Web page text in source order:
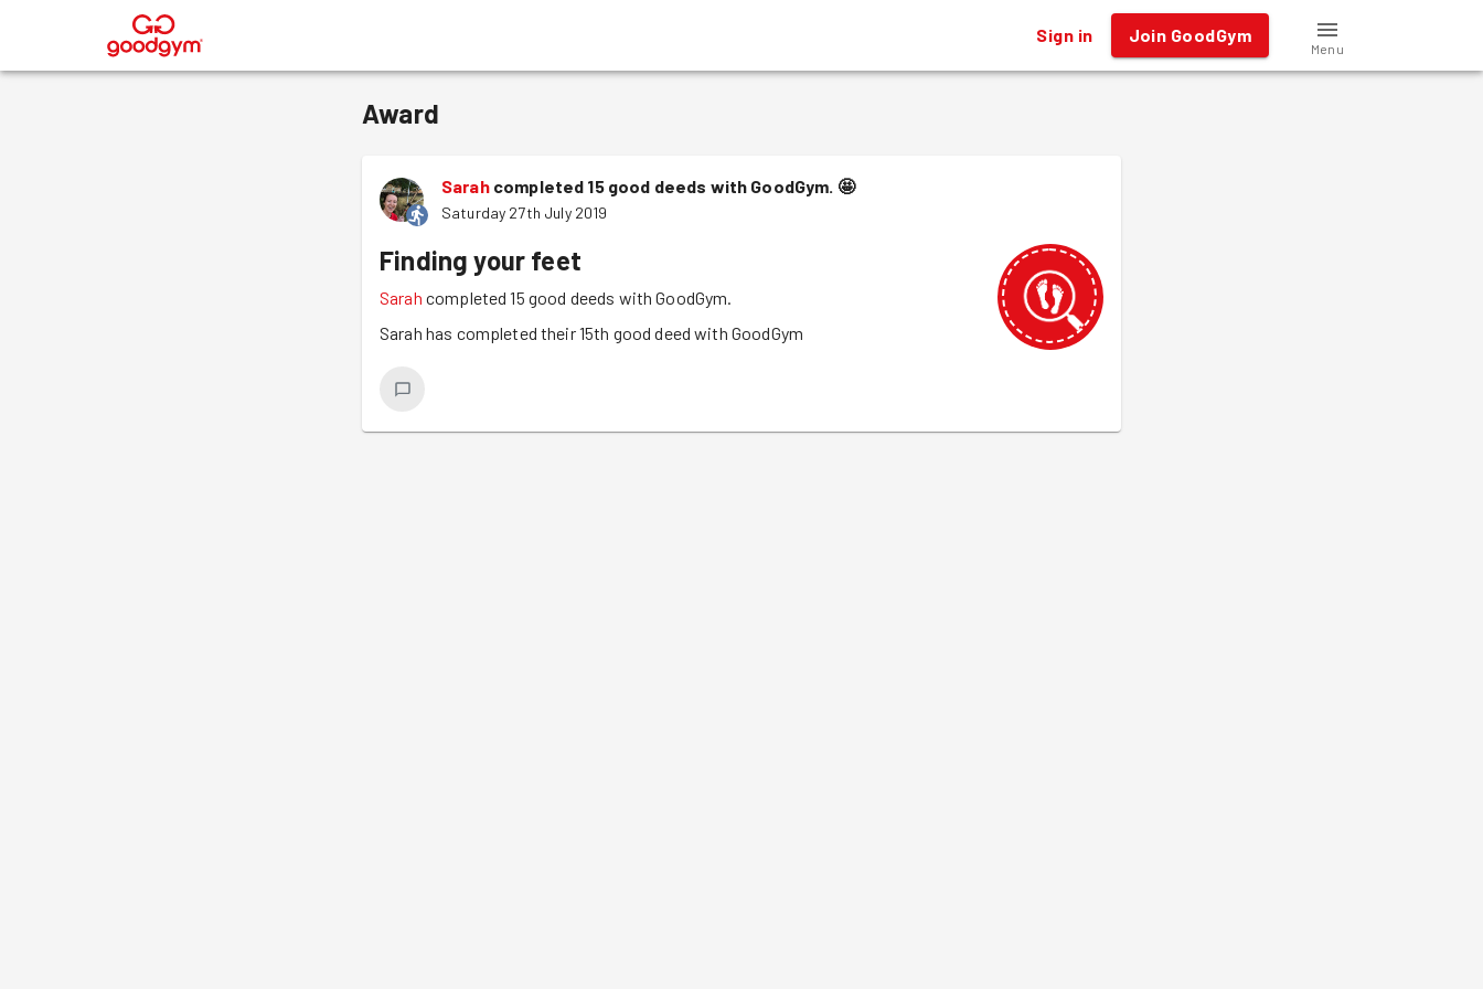
® Sign in Join GoodGym
Menu
Award
Sarah completed 15 good deeds with GoodGym. 🤩
Saturday 27th July 2019
Finding your feet
Sarah completed 15 good deeds with GoodGym.
Sarah has completed their 15th good deed with GoodGym